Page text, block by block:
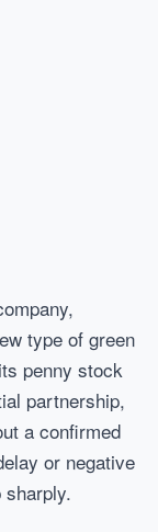
type of green
penny stock
partnership,
a confirmed
or negative